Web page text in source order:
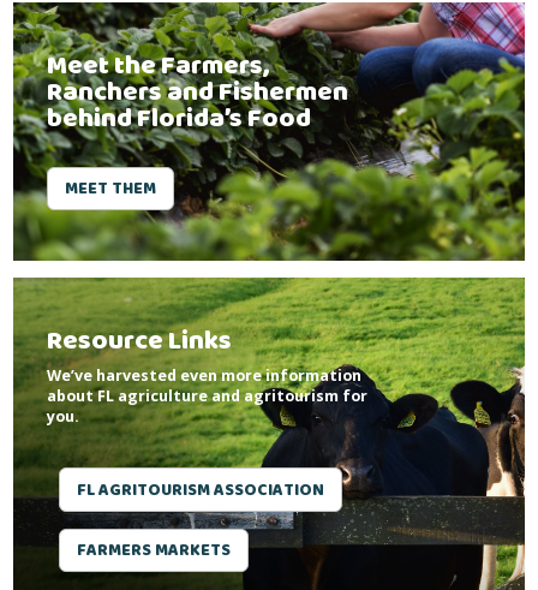
Meet the Farmers,
Ranchers and Fishermen
behind Florida’s Food
MEET THEM
Resource Links
We’ve harvested even more information
about FL agriculture and agritourism for
you.
FL AGRITOURISM ASSOCIATION
FARMERS MARKETS